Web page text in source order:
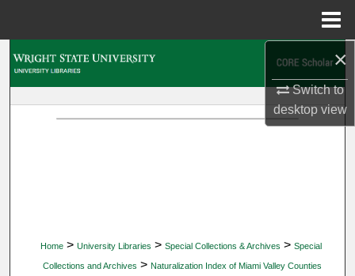
×
Switch to
desktopview
Home > University Libraries > Special Collections & Archives > Special
Collections and Archives > Naturalization Index of Miami Valley Counties